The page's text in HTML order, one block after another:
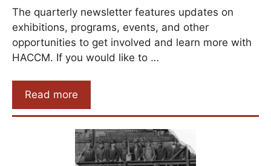
The quarterly newsletter features updates on
exhibitions, programs, events, and other
opportunities to get involved and learn more with
HACCM. If you would like to …
Read more